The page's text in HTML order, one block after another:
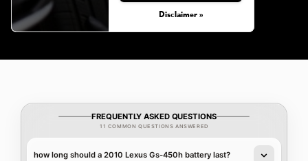
Disclaimer »
FREQUENTLY ASKED QUESTIONS
11 COMMON QUESTIONS ANSWERED
how long should a 2010 Lexus Gs-450h battery last?